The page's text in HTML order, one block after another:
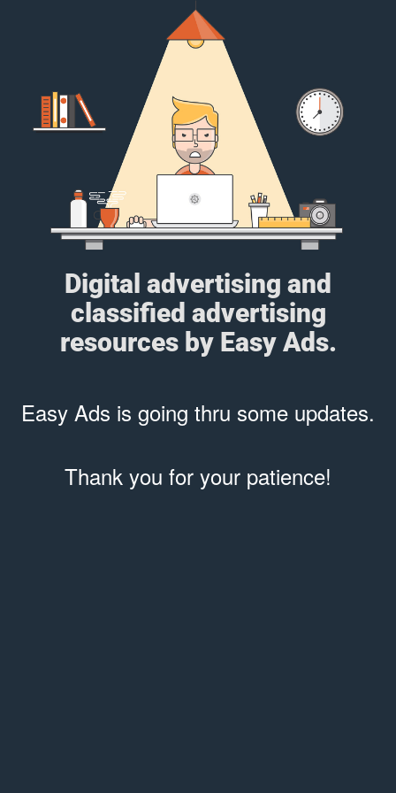
Digital advertising and
classified advertising
resources by Easy Ads.
Easy Ads is going thru some updates.
Thank you for your patience!